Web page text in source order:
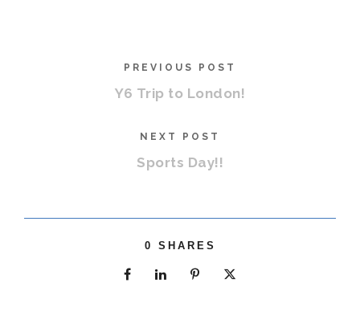
PREVIOUS POST
Y6 Trip to London!
NEXT POST
Sports Day!!
0 SHARES